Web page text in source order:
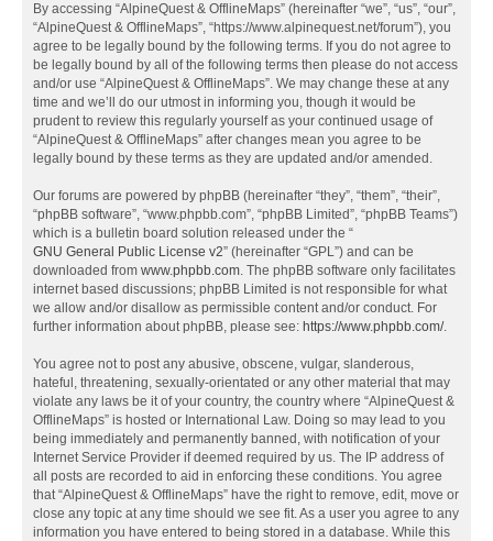
By accessing “AlpineQuest & OfflineMaps” (hereinafter “we”, “us”, “our”,
“AlpineQuest & OfflineMaps”, “https://www.alpinequest.net/forum”), you
agree to be legally bound by the following terms. If you do not agree to
be legally bound by all of the following terms then please do not access
and/or use “AlpineQuest & OfflineMaps”. We may change these at any
time and we’ll do our utmost in informing you, though it would be
prudent to review this regularly yourself as your continued usage of
“AlpineQuest & OfflineMaps” after changes mean you agree to be
legally bound by these terms as they are updated and/or amended.
Our forums are powered by phpBB (hereinafter “they”, “them”, “their”,
“phpBB software”, “www.phpbb.com”, “phpBB Limited”, “phpBB Teams”)
which is a bulletin board solution released under the “
GNU General Public License v2” (hereinafter “GPL”) and can be
downloaded from www.phpbb.com. The phpBB software only facilitates
internet based discussions; phpBB Limited is not responsible for what
we allow and/or disallow as permissible content and/or conduct. For
further information about phpBB, please see: https://www.phpbb.com/.
You agree not to post any abusive, obscene, vulgar, slanderous,
hateful, threatening, sexually-orientated or any other material that may
violate any laws be it of your country, the country where “AlpineQuest &
OfflineMaps” is hosted or International Law. Doing so may lead to you
being immediately and permanently banned, with notification of your
Internet Service Provider if deemed required by us. The IP address of
all posts are recorded to aid in enforcing these conditions. You agree
that “AlpineQuest & OfflineMaps” have the right to remove, edit, move or
close any topic at any time should we see fit. As a user you agree to any
information you have entered to being stored in a database. While this